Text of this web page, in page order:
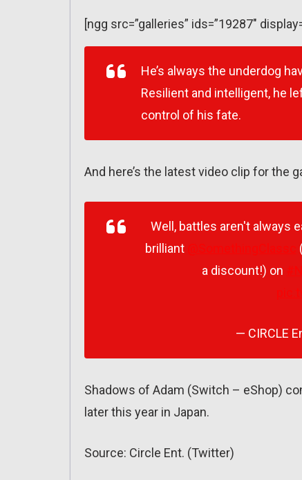
[ngg src=”galleries” ids=”19287″
He’s always the underdog
Resilient and intelligent, he
control of his fate.
And here’s the latest video clip for the
Well, battles aren't always
brilliant
a discount!) on
— CIRCLE
Shadows of Adam (Switch – eShop)
later this year in Japan.
Source: Circle Ent. (Twitter)